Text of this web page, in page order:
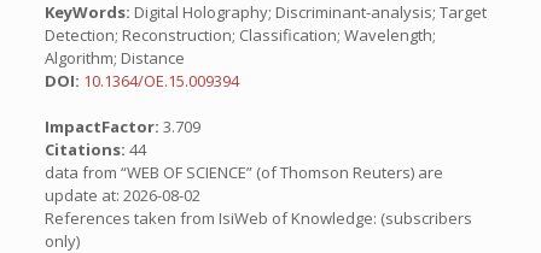
KeyWords: Digital Holography; Discriminant-analysis; Target
Detection; Reconstruction; Classification; Wavelength;
Algorithm; Distance
DOI: 10.1364/OE.15.009394
ImpactFactor: 3.709
Citations: 44
data from “WEB OF SCIENCE” (of Thomson Reuters) are
update at: 2026-08-02
References taken from IsiWeb of Knowledge: (subscribers
only)